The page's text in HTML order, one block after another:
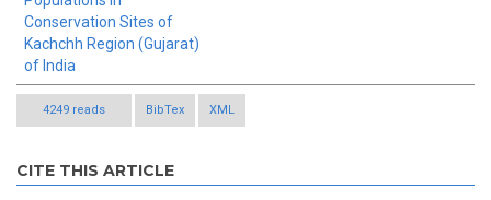
Conservation Sites of
Kachchh Region (Gujarat)
of India
4249 reads BibTex XML
CITE THIS ARTICLE